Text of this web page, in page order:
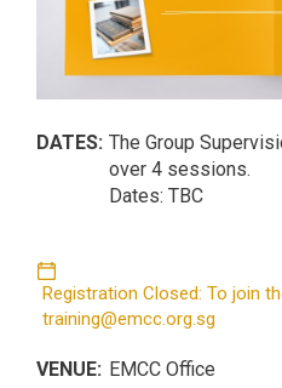
DATES: The Group
over 4 sessions.
Dates: TBC
Registration Closed: To join
training@emcc.org.sg
VENUE: EMCC Office